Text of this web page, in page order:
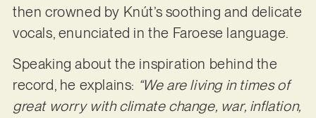
then crowned by Knút’s soothing and delicate
vocals, enunciated in the Faroese language.
Speaking about the inspiration behind the
record, he explains: “We are living in times of
great worry with climate change, war, inflation,